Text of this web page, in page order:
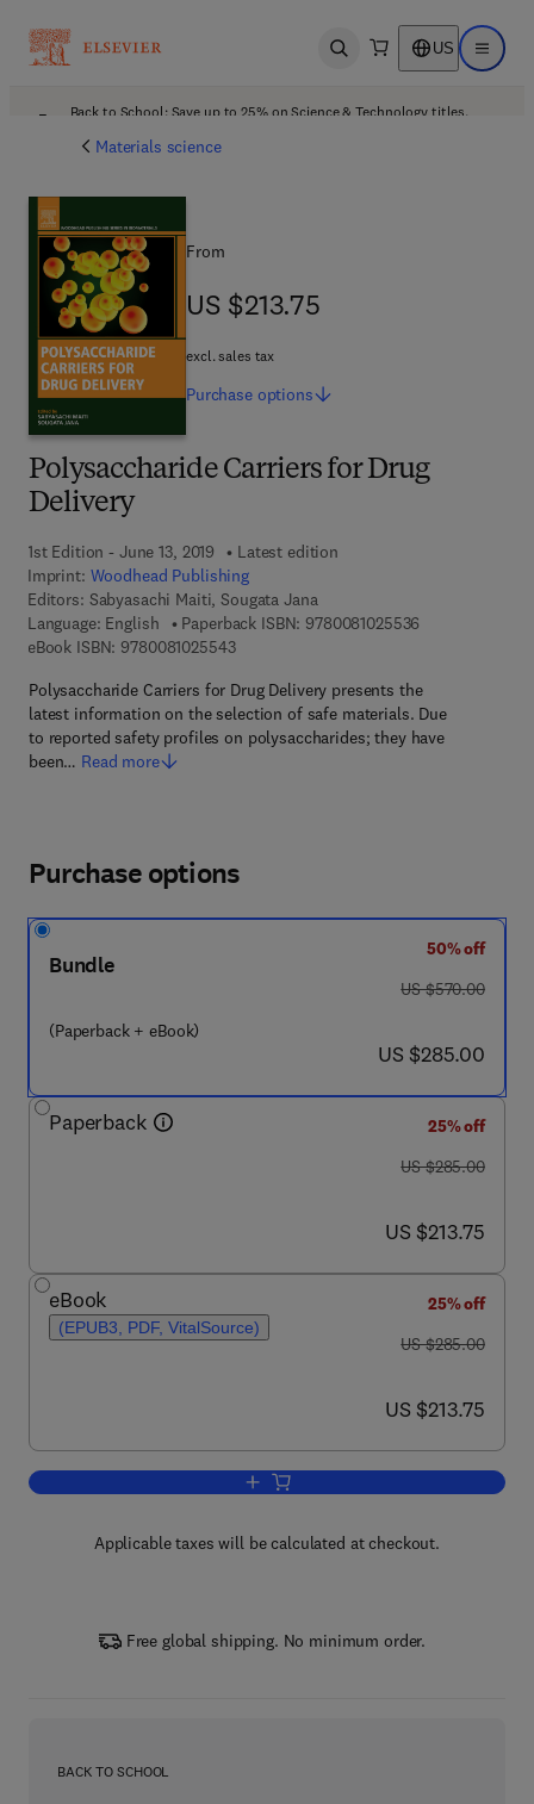
Open search US Open
Back to School: Save up to 25% on Science & Technology titles.
Materials science
Polysaccharide Carriers for Drug
Delivery
1st Edition - June 13, 2019
Latest edition
Imprint: Woodhead Publishing
Editors: Sabyasachi Maiti, Sougata Jana
Language: English
Paperback ISBN: 9780081025536
eBook ISBN: 97800810255439 7 8 - 0 - 0 8 - 1 0 2 5 5 4 - 3
Polysaccharide Carriers for Drug Delivery presents the
latest information on the selection of safe materials. Due
to reported safety profiles on polysaccharides; they have
been… Read more
From
US $213.75
US $213.75
excl. sales tax
Purchase options
Purchase options
Bundle
(Paperback + eBook)
50% off
was US $570.00
US $570.00
now US $285.00
US $285.00
Paperback
25% off
was US $285.00
US $285.00
now US $213.75
US $213.75
eBook
(EPUB3, PDF, VitalSource)
25% off
was US $285.00
US $285.00
now US $213.75
US $213.75
Add to cart, Polysaccharide Carriers
Applicable taxes will be calculated at checkout.
Free global shipping. No minimum order.
BACK TO SCHOOL